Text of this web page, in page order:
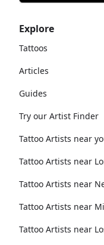
Explore
Tattoos
Articles
Guides
Try our Artist Finder
Tattoo Artists near
Tattoo Artists near
Tattoo Artists near
Tattoo Artists near
Tattoo Artists near